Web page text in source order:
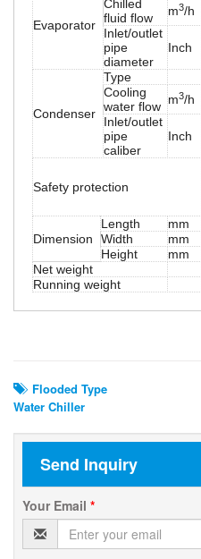
Evaporator
Chilled
fluid flow
m3/h
Inlet/outlet
pipe
diameter
Inch
Condenser
Type
Cooling
water flow m3/h
Inlet/outlet
pipe
caliber
Inch
Safety protection
Dimension
Length mm
Width
mm
Height
mm
Net weight
Running weight
Flooded Type
Water Chiller
Send Inquiry
Your Email *